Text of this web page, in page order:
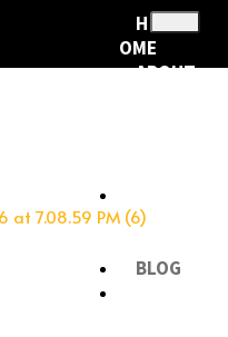
H
OME
ABOUT
L
BLOG